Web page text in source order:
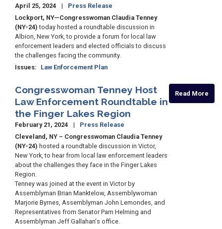
April 25, 2024
Press Release
Lockport, NY—Congresswoman Claudia Tenney
(NY-24)today hosted a roundtable discussion in
Albion, New York, to provide a forum for local law
enforcement leaders and elected officials to discuss
the challenges facing the community.
Issues: Law Enforcement Plan
Congresswoman Tenney Host
Law Enforcement Roundtable in
the Finger Lakes Region
February 21, 2024
Press Release
Cleveland, NY – Congresswoman Claudia Tenney
(NY-24) hosted a roundtable discussion in Victor,
New York, to hear from local law enforcement leaders
about the challenges they face in the Finger Lakes
Region.
Tenney was joined at the event in Victor by
Assemblyman Brian Manktelow, Assemblywoman
Marjorie Byrnes, Assemblyman John Lemondes, and
Representatives from Senator Pam Helming and
Assemblyman Jeff Gallahan's office.
Read More